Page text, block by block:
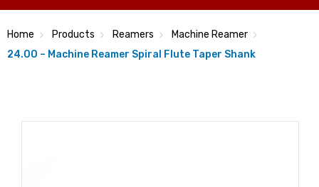
Home Products Reamers
Machine Reamer
24.00 – Machine Reamer Spiral Flute Taper Shank